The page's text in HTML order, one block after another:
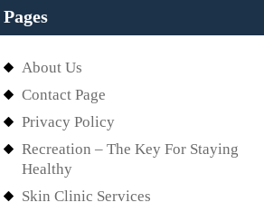
Pages
About Us
Contact Page
Privacy Policy
Recreation – The Key For Staying
Healthy
Skin Clinic Services